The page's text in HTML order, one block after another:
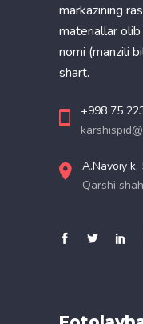
markazining
materiallar
nomi (manzili
shart.
+998 75
A.Navoiy k,
Qarshi